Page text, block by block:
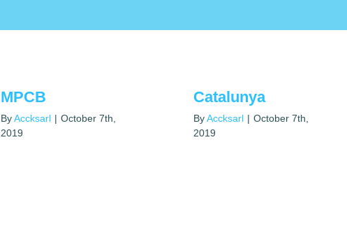
MPCB
ByAccksarl | October 7th,
2019
Catalunya
ByAccksarl | October 7th,
2019